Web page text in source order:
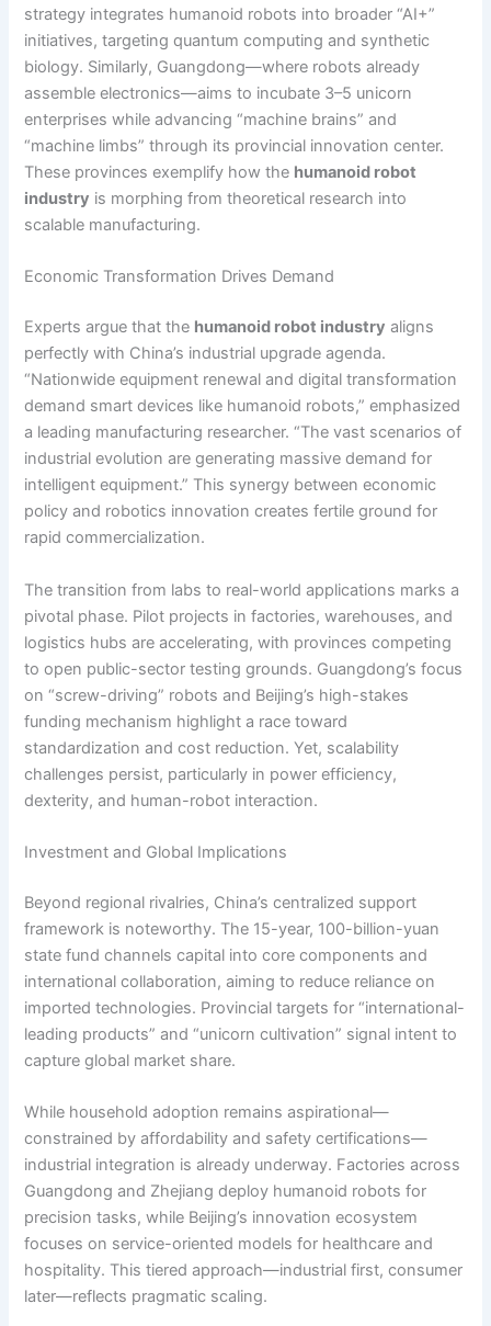
strategy integrates humanoid robots into broader “AI+”
initiatives, targeting quantum computing and synthetic
biology. Similarly, Guangdong—where robots already
assemble electronics—aims to incubate 3–5 unicorn
enterprises while advancing “machine brains” and
“machine limbs” through its provincial innovation center.
These provinces exemplify how the humanoid robot
industry is morphing from theoretical research into
scalable manufacturing.
Economic Transformation Drives Demand
Experts argue that the humanoid robot industry aligns
perfectly with China’s industrial upgrade agenda.
“Nationwide equipment renewal and digital transformation
demand smart devices like humanoid robots,” emphasized
a leading manufacturing researcher. “The vast scenarios of
industrial evolution are generating massive demand for
intelligent equipment.” This synergy between economic
policy and robotics innovation creates fertile ground for
rapid commercialization.
The transition from labs to real-world applications marks a
pivotal phase. Pilot projects in factories, warehouses, and
logistics hubs are accelerating, with provinces competing
to open public-sector testing grounds. Guangdong’s focus
on “screw-driving” robots and Beijing’s high-stakes
funding mechanism highlight a race toward
standardization and cost reduction. Yet, scalability
challenges persist, particularly in power efficiency,
dexterity, and human-robot interaction.
Investment and Global Implications
Beyond regional rivalries, China’s centralized support
framework is noteworthy. The 15-year, 100-billion-yuan
state fund channels capital into core components and
international collaboration, aiming to reduce reliance on
imported technologies. Provincial targets for “international-
leading products” and “unicorn cultivation” signal intent to
capture global market share.
While household adoption remains aspirational—
constrained by affordability and safety certifications—
industrial integration is already underway. Factories across
Guangdong and Zhejiang deploy humanoid robots for
precision tasks, while Beijing’s innovation ecosystem
focuses on service-oriented models for healthcare and
hospitality. This tiered approach—industrial first, consumer
later—reflects pragmatic scaling.